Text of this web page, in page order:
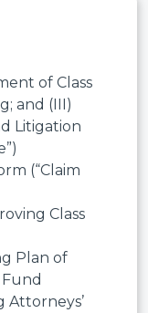
of Class
and (III)
Litigation
(“Claim
Class
Plan of
Attorneys’